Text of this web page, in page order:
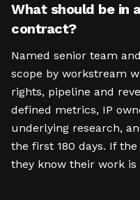
What should be in
contract?
Named senior team
scope by workstream
rights, pipeline and
defined metrics, IP
underlying research,
the first 180 days. If
they know their work